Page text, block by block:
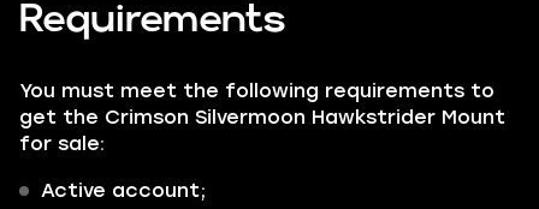
Requirements
You must meet the following requirements to
get the Crimson Silvermoon Hawkstrider Mount
for sale:
Active account;